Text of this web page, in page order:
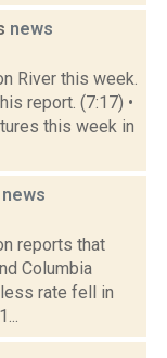
news
River this week.
report. (7:17) •
this week in
news
reports that
Columbia
rate fell in